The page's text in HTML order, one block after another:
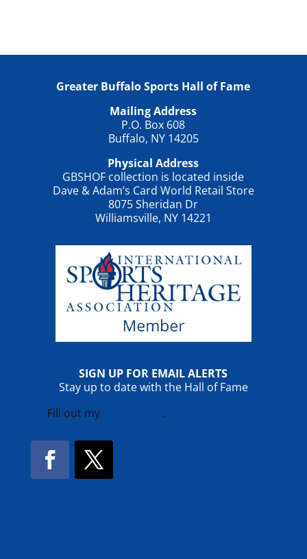
Greater Buffalo Sports Hall of Fame
Mailing Address
P.O. Box 608
Buffalo, NY 14205
Physical Address
GBSHOF collection is located inside
Dave & Adam’s Card World Retail Store
8075 Sheridan Dr
Williamsville, NY 14221
SIGN UP FOR EMAIL ALERTS
Stay up to date with the Hall of Fame
Fill out my
.